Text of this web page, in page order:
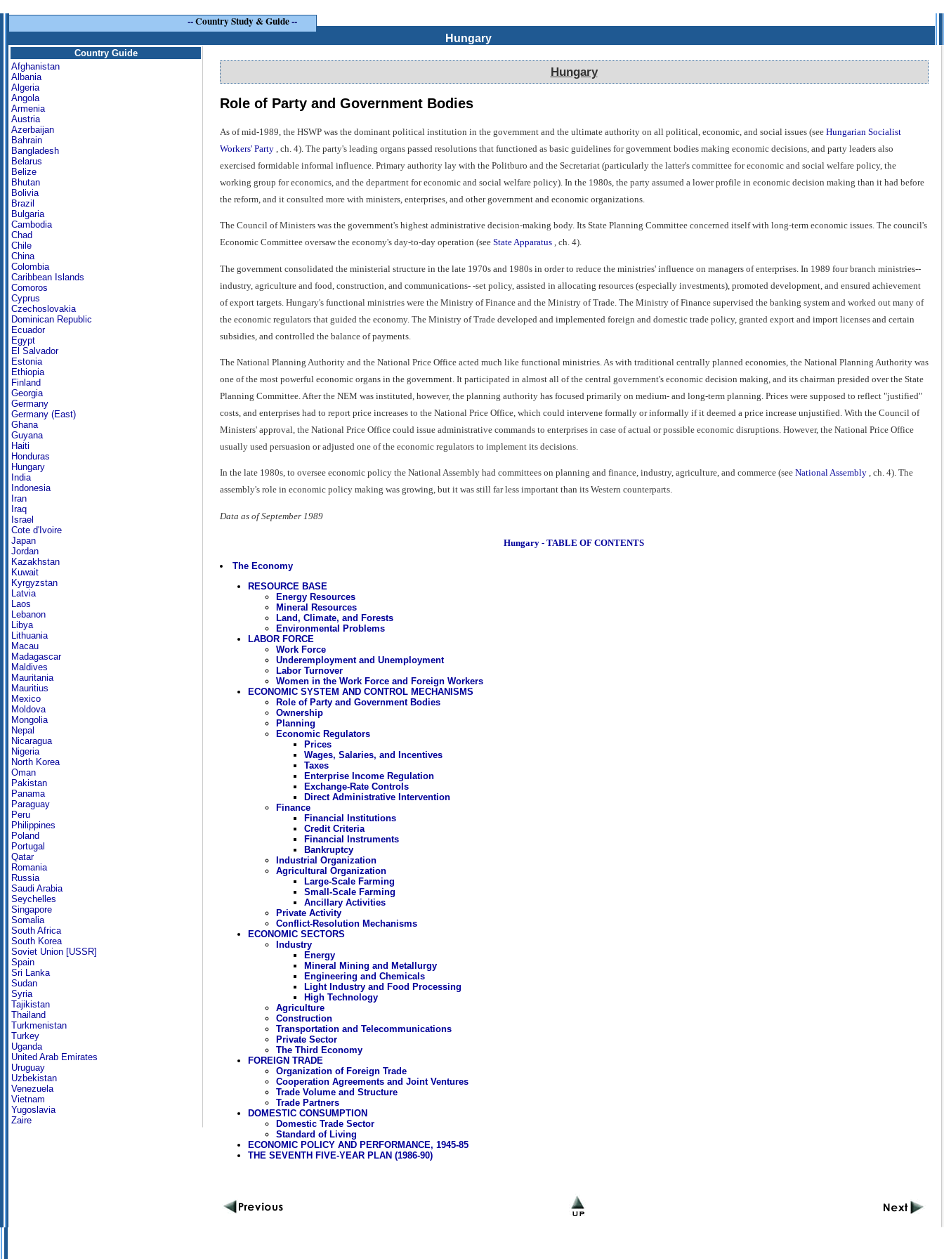
--Country Study & Guide--
Hungary
Country Guide
Afghanistan
Albania
Algeria
Angola
Armenia
Austria
Azerbaijan
Bahrain
Bangladesh
Belarus
Belize
Bhutan
Bolivia
Brazil
Bulgaria
Cambodia
Chad
Chile
China
Colombia
Caribbean Islands
Comoros
Cyprus
Czechoslovakia
Dominican Republic
Ecuador
Egypt
El Salvador
Estonia
Ethiopia
Finland
Georgia
Germany
Germany (East)
Ghana
Guyana
Haiti
Honduras
Hungary
India
Indonesia
Iran
Iraq
Israel
Cote d'Ivoire
Japan
Jordan
Kazakhstan
Kuwait
Kyrgyzstan
Latvia
Laos
Lebanon
Libya
Lithuania
Macau
Madagascar
Maldives
Mauritania
Mauritius
Mexico
Moldova
Mongolia
Nepal
Nicaragua
Nigeria
North Korea
Oman
Pakistan
Panama
Paraguay
Peru
Philippines
Poland
Portugal
Qatar
Romania
Russia
Saudi Arabia
Seychelles
Singapore
Somalia
South Africa
South Korea
Soviet Union [USSR]
Spain
Sri Lanka
Sudan
Syria
Tajikistan
Thailand
Turkmenistan
Turkey
Uganda
United Arab Emirates
Uruguay
Uzbekistan
Venezuela
Vietnam
Yugoslavia
Zaire
Hungary
Role of Party and Government Bodies
As of mid-1989, the HSWP was the dominant political institution in the government and the ultimate authority on all political, economic, and social issues (see Hungarian Socialist
Workers' Party, ch. 4). The party's leading organs passed resolutions that functioned as basic guidelines for government bodies making economic decisions, and party leaders also
exercised formidable informal influence. Primary authority lay with the Politburo and the Secretariat (particularly the latter's committee for economic and social welfare policy, the
working group for economics, and the department for economic and social welfare policy). In the 1980s, the party assumed a lower profile in economic decision making than it had before
the reform, and it consulted more with ministers, enterprises, and other government and economic organizations.
The Council of Ministers was the government's highest administrative decision-making body. Its State Planning Committee concerned itself with long-term economic issues. The council's
Economic Committee oversaw the economy's day-to-day operation (see State Apparatus, ch. 4).
The government consolidated the ministerial structure in the late 1970s and 1980s in order to reduce the ministries' influence on managers of enterprises. In 1989 four branch ministries--
industry, agriculture and food, construction, and communications- -set policy, assisted in allocating resources (especially investments), promoted development, and ensured achievement
of export targets. Hungary's functional ministries were the Ministry of Finance and the Ministry of Trade. The Ministry of Finance supervised the banking system and worked out many of
the economic regulators that guided the economy. The Ministry of Trade developed and implemented foreign and domestic trade policy, granted export and import licenses and certain
subsidies, and controlled the balance of payments.
The National Planning Authority and the National Price Office acted much like functional ministries. As with traditional centrally planned economies, the National Planning Authority was
one of the most powerful economic organs in the government. It participated in almost all of the central government's economic decision making, and its chairman presided over the State
Planning Committee. After the NEM was instituted, however, the planning authority has focused primarily on medium- and long-term planning. Prices were supposed to reflect "justified"
costs, and enterprises had to report price increases to the National Price Office, which could intervene formally or informally if it deemed a price increase unjustified. With the Council of
Ministers' approval, the National Price Office could issue administrative commands to enterprises in case of actual or possible economic disruptions. However, the National Price Office
usually used persuasion or adjusted one of the economic regulators to implement its decisions.
In the late 1980s, to oversee economic policy the National Assembly had committees on planning and finance, industry, agriculture, and commerce (see National Assembly, ch. 4). The
assembly's role in economic policy making was growing, but it was still far less important than its Western counterparts.
Data as of September 1989
Hungary - TABLE OF CONTENTS
The Economy
RESOURCE BASE
Energy Resources
Mineral Resources
Land, Climate, and Forests
Environmental Problems
LABOR FORCE
Work Force
Underemployment and Unemployment
Labor Turnover
Women in the Work Force and Foreign Workers
ECONOMIC SYSTEM AND CONTROL MECHANISMS
Role of Party and Government Bodies
Ownership
Planning
Economic Regulators
Prices
Wages, Salaries, and Incentives
Taxes
Enterprise Income Regulation
Exchange-Rate Controls
Direct Administrative Intervention
Finance
Financial Institutions
Credit Criteria
Financial Instruments
Bankruptcy
Industrial Organization
Agricultural Organization
Large-Scale Farming
Small-Scale Farming
Ancillary Activities
Private Activity
Conflict-Resolution Mechanisms
ECONOMIC SECTORS
Industry
Energy
Mineral Mining and Metallurgy
Engineering and Chemicals
Light Industry and Food Processing
High Technology
Agriculture
Construction
Transportation and Telecommunications
Private Sector
The Third Economy
FOREIGN TRADE
Organization of Foreign Trade
Cooperation Agreements and Joint Ventures
Trade Volume and Structure
Trade Partners
DOMESTIC CONSUMPTION
Domestic Trade Sector
Standard of Living
ECONOMIC POLICY AND PERFORMANCE, 1945-85
THE SEVENTH FIVE-YEAR PLAN (1986-90)